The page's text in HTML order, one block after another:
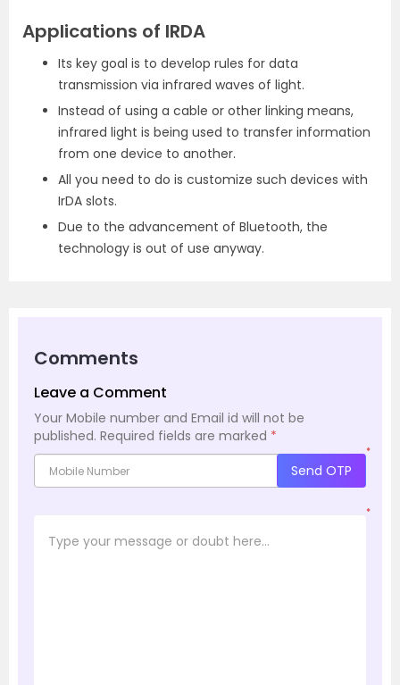
Applications of IRDA
Its key goal is to develop rules for data
transmission via infrared waves of light.
Instead of using a cable or other linking means,
infrared light is being used to transfer information
from one device to another.
All you need to do is customize such devices with
IrDA slots.
Due to the advancement of Bluetooth, the
technology is out of use anyway.
Comments
Leave a Comment
Your Mobile number and Email id will not be
published. Required fields are marked *
*
Send OTP
*